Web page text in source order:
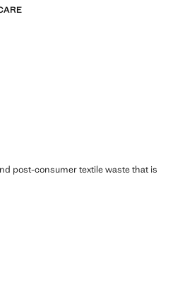
post-consumer textile waste that is